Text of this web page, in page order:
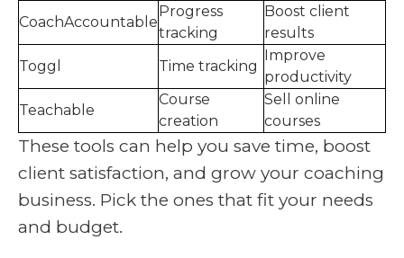
CoachAccountable
Progress
tracking
Boost client
results
Toggl
Time tracking
Improve
productivity
Teachable
Course
creation
Sell online
courses
These tools can help you save time, boost
client satisfaction, and grow your coaching
business. Pick the ones that fit your needs
and budget.